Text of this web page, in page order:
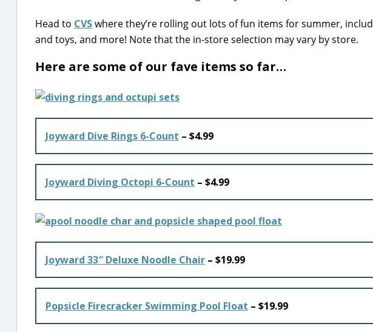
Head to CVSwhere they’re rolling out lots of fun items for summer,
and toys, and more! Note that the in-store selection may vary by store.
Here are some of our fave items so far…
Joyward Dive Rings 6-Count – $4.99
Joyward Diving Octopi 6-Count – $4.99
Joyward 33″ Deluxe Noodle Chair – $19.99
Popsicle Firecracker Swimming Pool Float – $19.99